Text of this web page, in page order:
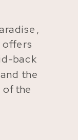
offers
back
the
of the